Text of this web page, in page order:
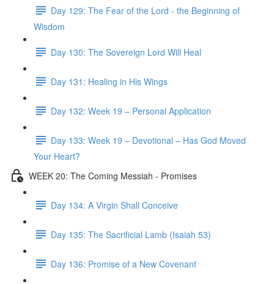
Day 129: The Fear of the Lord - the Beginning of
Wisdom
Day 130: The Sovereign Lord Will Heal
Day 131: Healing in His Wings
Day 132: Week 19 – Personal Application
Day 133: Week 19 – Devotional – Has God Moved
Your Heart?
WEEK 20: The Coming Messiah - Promises
Day 134: A Virgin Shall Conceive
Day 135: The Sacrificial Lamb (Isaiah 53)
Day 136: Promise of a New Covenant